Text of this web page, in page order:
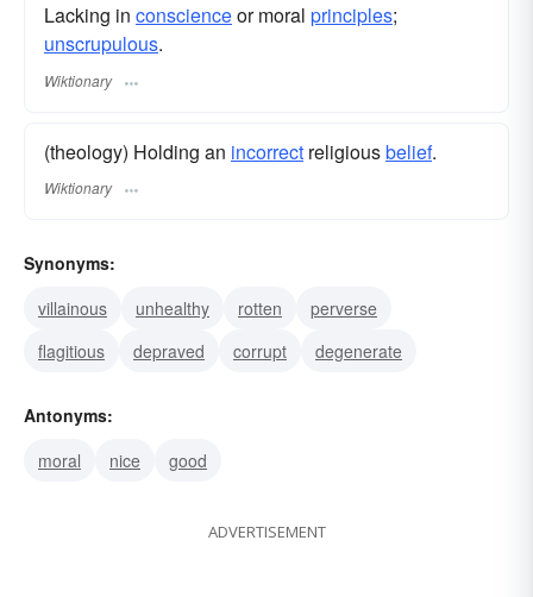
Lacking in conscienceor moral principles;
unscrupulous.
Wiktionary
(theology) Holding an incorrect religiousbelief.
Wiktionary
Synonyms:
villainous
unhealthy rotten
perverse
flagitious
depraved corrupt degenerate
Antonyms:
moral
nice good
ADVERTISEMENT